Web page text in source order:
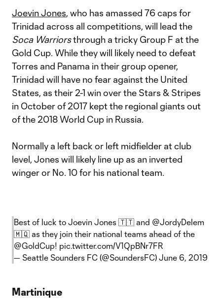
Joevin Jones, who has amassed 76 caps for
Trinidad across all competitions, will lead the
Soca Warriorsthrough a tricky Group F at the
Gold Cup. While they will likely need to defeat
Torres and Panama in their group opener,
Trinidad will have no fear against the United
States, as their 2-1 win over the Stars & Stripes
in October of 2017 kept the regional giants out
of the 2018 World Cup in Russia.
Normally a left back or left midfielder at club
level, Jones will likely line up as an inverted
winger or No. 10 for his national team.
Best of luck to Joevin Jones 🇹🇹 and @JordyDelem
🇲🇶 as they join their national teams ahead of the
@GoldCup! pic.twitter.com/V1QpBNr7FR
— Seattle Sounders FC (@SoundersFC) June 6, 2019
Martinique